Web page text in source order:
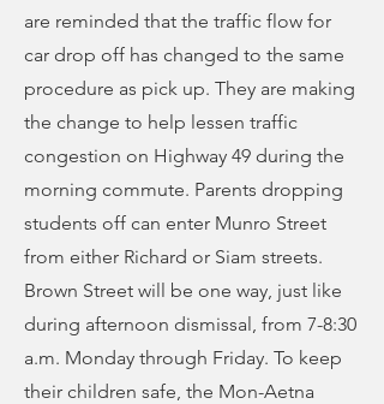
are reminded that the traffic flow for
car drop off has changed to the same
procedure as pick up. They are making
the change to help lessen traffic
congestion on Highway 49 during the
morning commute. Parents dropping
students off can enter Munro Street
from either Richard or Siam streets.
Brown Street will be one way, just like
during afternoon dismissal, from 7-8:30
a.m. Monday through Friday. To keep
their children safe, the Mon-Aetna